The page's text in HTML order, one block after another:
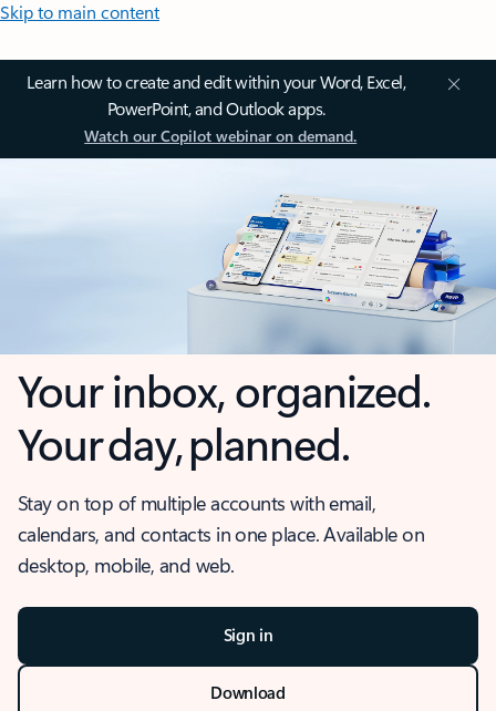
Skip to main content
Learn how to create and edit within your Word, Excel,
PowerPoint, and Outlook apps.
Watch our Copilot webinar on demand.
Your inbox, organized.
Your day, planned.
Stay on top of multiple accounts with email,
calendars, and contacts in one place. Available on
desktop, mobile, and web.
Sign in
Download